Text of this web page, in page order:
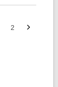
Go
2
Next